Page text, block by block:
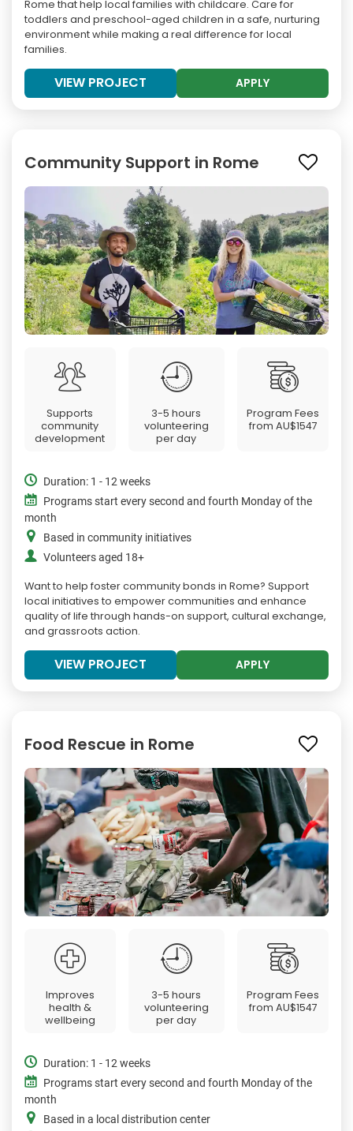
Rome that help local families with childcare. Care for
toddlers and preschool-aged children in a safe, nurturing
environment while making a real difference for local
families.
VIEW PROJECT APPLY
Community Support in Rome
Supports
community
development
3-5 hours
volunteering
per day
Program Fees
from AU$1547
Duration: 1 - 12 weeks
Programs start every second and fourth Monday of the
month
Based in community initiatives
Volunteers aged 18+
Want to help foster community bonds in Rome? Support
local initiatives to empower communities and enhance
quality of life through hands-on support, cultural exchange,
and grassroots action.
VIEW PROJECT APPLY
Food Rescue in Rome
Improves
health &
wellbeing
3-5 hours
volunteering
per day
Program Fees
from AU$1547
Duration: 1 - 12 weeks
Programs start every second and fourth Monday of the
month
Based in a local distribution center